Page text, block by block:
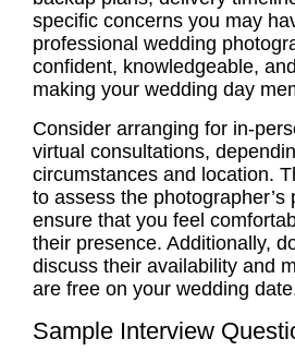
specific concerns you may
professional wedding
confident, knowledgeable,
making your wedding day
Consider arranging for in-
virtual consultations,
circumstances and location.
to assess the photographer’s
ensure that you feel
their presence. Additionally,
discuss their availability and
are free on your wedding
Sample Interview